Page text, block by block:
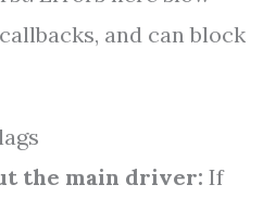
and can block
the main driver: If